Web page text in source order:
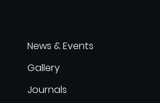
News & Events
Gallery
Journals